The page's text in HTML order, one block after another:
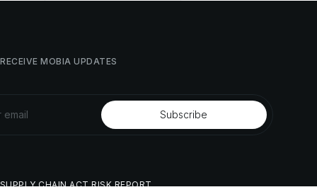
RECEIVE MOBIA UPDATES
SUPPLY CHAIN ACT RISK REPORT